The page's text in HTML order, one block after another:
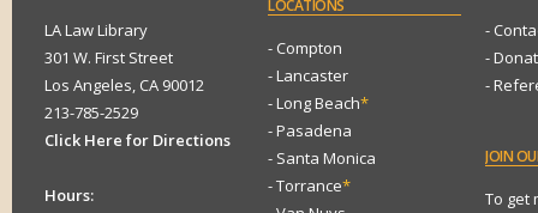
LA Law Library
301 W. First Street
Los Angeles, CA 90012
213-785-2529
Click Here for Directions
Hours:
LOCATIONS
- Compton
- Lancaster
- Long Beach*
- Pasadena
- Santa Monica
- Torrance*
-
-
-
JOIN
To get